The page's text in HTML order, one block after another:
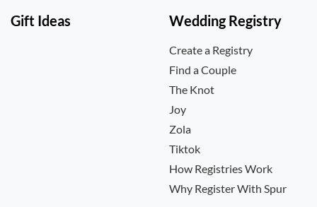
Gift Ideas Wedding Registry
Create a Registry
Find a Couple
The Knot
Joy
Zola
Tiktok
How Registries Work
Why Register With Spur